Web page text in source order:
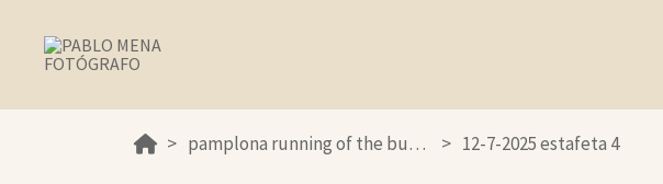
pamplona running of the bulls 2025 12-7-2025 estafeta 4